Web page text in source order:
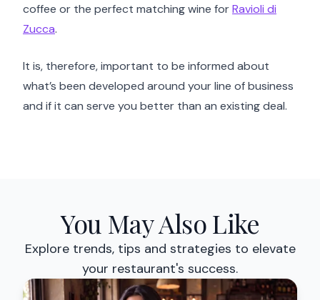
coffee or the perfect matching wine forRavioli di
Zucca.
It is, therefore, important to be informed about
what’s been developed around your line of business
and if it can serve you better than an existing deal.
You May Also Like
Explore trends, tips and strategies to elevate
your restaurant's success.